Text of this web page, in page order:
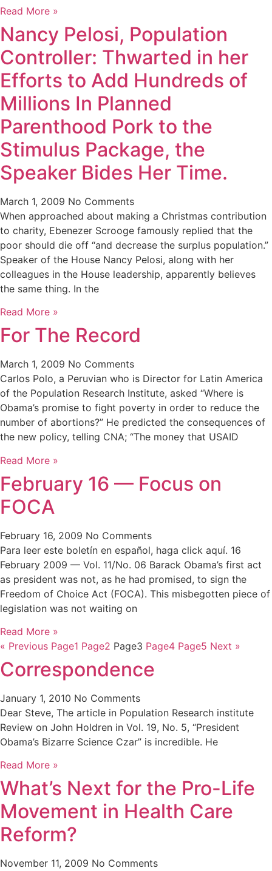
Read More »
Nancy Pelosi, Population
Controller: Thwarted in her
Efforts to Add Hundreds of
Millions In Planned
Parenthood Pork to the
Stimulus Package, the
Speaker Bides Her Time.
March 1, 2009 No Comments
When approached about making a Christmas contribution
to charity, Ebenezer Scrooge famously replied that the
poor should die off “and decrease the surplus population.”
Speaker of the House Nancy Pelosi, along with her
colleagues in the House leadership, apparently believes
the same thing. In the
Read More »
For The Record
March 1, 2009 No Comments
Carlos Polo, a Peruvian who is Director for Latin America
of the Population Research Institute, asked “Where is
Obama’s promise to fight poverty in order to reduce the
number of abortions?” He predicted the consequences of
the new policy, telling CNA; “The money that USAID
Read More »
February 16 — Focus on
FOCA
February 16, 2009 No Comments
Para leer este boletín en español, haga click aquí. 16
February 2009 — Vol. 11/No. 06 Barack Obama’s first act
as president was not, as he had promised, to sign the
Freedom of Choice Act (FOCA). This misbegotten piece of
legislation was not waiting on
Read More »
« Previous Page1 Page2 Page3 Page4 Page5 Next »
Correspondence
January 1, 2010 No Comments
Dear Steve, The article in Population Research institute
Review on John Holdren in Vol. 19, No. 5, “President
Obama’s Bizarre Science Czar” is incredible. He
Read More »
What’s Next for the Pro-Life
Movement in Health Care
Reform?
November 11, 2009 No Comments